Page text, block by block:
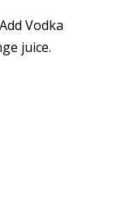
Vodka
juice.